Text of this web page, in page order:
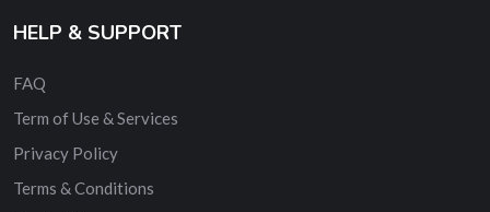
HELP & SUPPORT
FAQ
Term of Use & Services
Privacy Policy
Terms & Conditions